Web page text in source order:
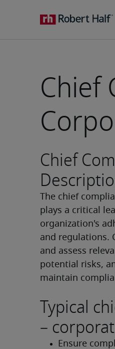
Chief
Chief
The chief
plays a critical
organization's
and regulations.
and assess
potential risks,
maintain
Typical
–
Ensure